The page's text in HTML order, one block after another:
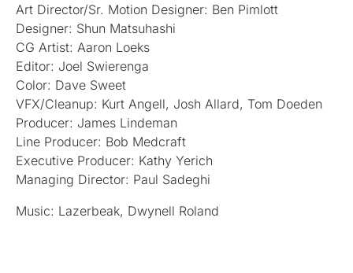
Art Director/Sr. Motion Designer: Ben Pimlott
Designer: Shun Matsuhashi
CG Artist: Aaron Loeks
Editor: Joel Swierenga
Color: Dave Sweet
VFX/Cleanup: Kurt Angell, Josh Allard, Tom Doeden
Producer: James Lindeman
Line Producer: Bob Medcraft
Executive Producer: Kathy Yerich
Managing Director: Paul Sadeghi
Music: Lazerbeak, Dwynell Roland